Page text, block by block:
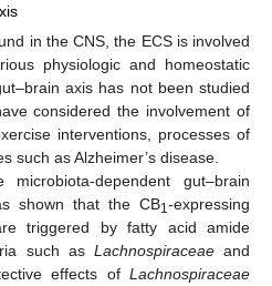
in the CNS, the ECS is involved
physiologic and homeostatic
axis has not been studied
considered the involvement of
interventions, processes of
such as Alzheimer’s disease.
microbiota-dependent gut–brain
shown that the CB1 -expressing
triggered by fatty acid amide
such as Lachnospiraceaeand
effects ofLachnospiraceae